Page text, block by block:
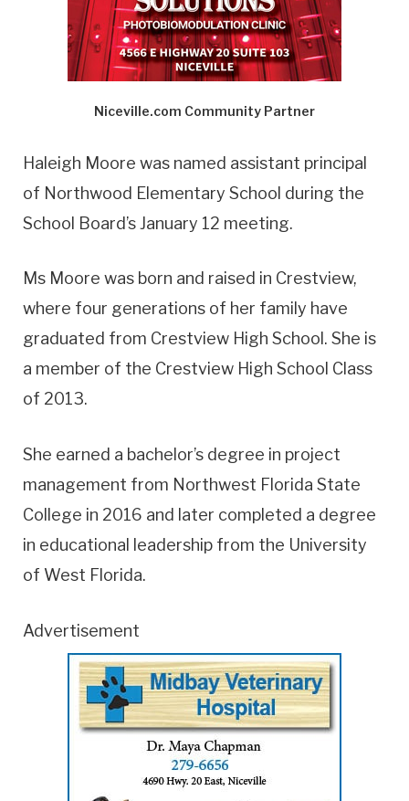
Niceville.com Community Partner
Haleigh Moore was named assistant principal
of Northwood Elementary School during the
School Board’s January 12 meeting.
Ms Moore was born and raised in Crestview,
where four generations of her family have
graduated from Crestview High School. She is
a member of the Crestview High School Class
of 2013.
She earned a bachelor’s degree in project
management from Northwest Florida State
College in 2016 and later completed a degree
in educational leadership from the University
of West Florida.
Advertisement